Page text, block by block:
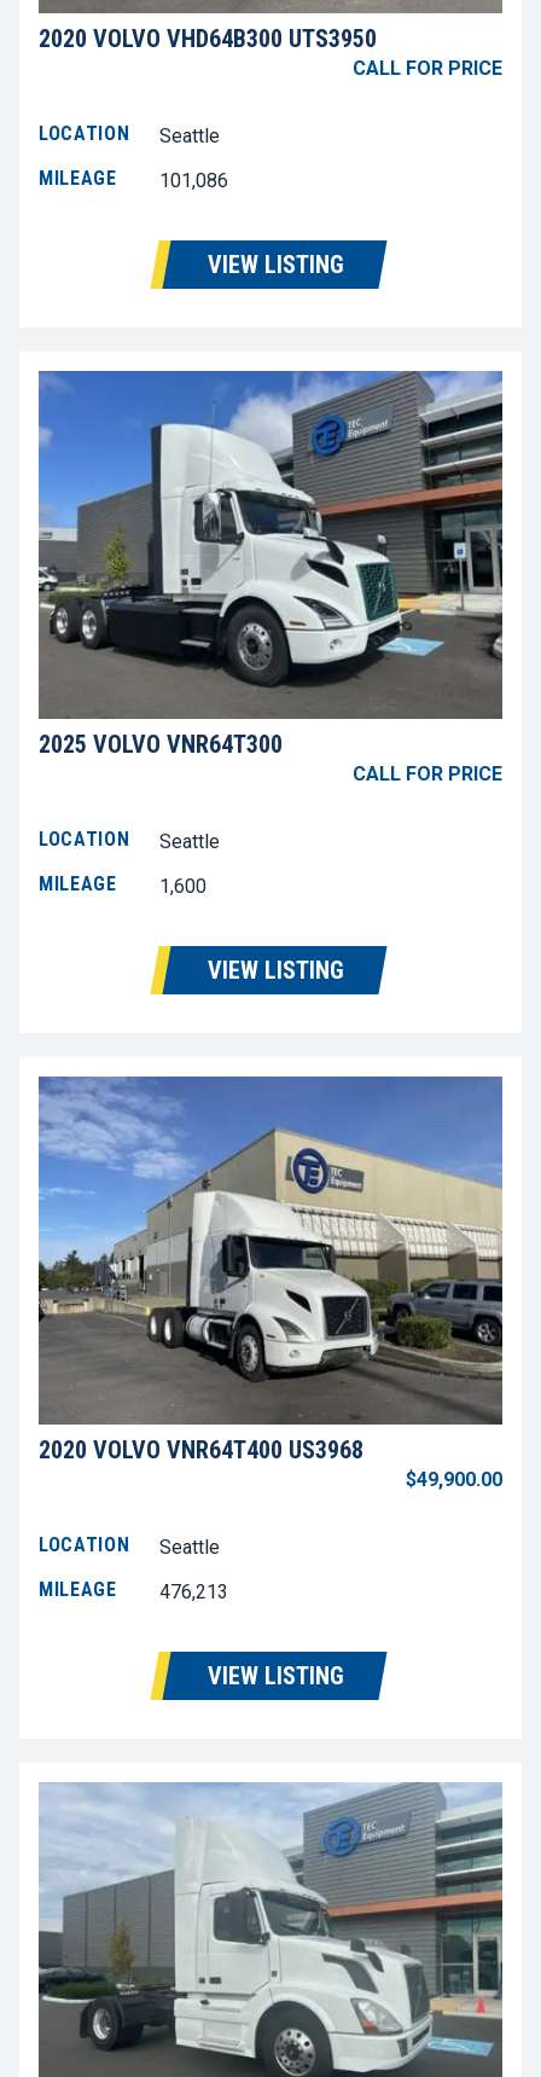
2020 VOLVO VHD64B300 UTS3950
CALL FOR PRICE
LOCATION
Seattle
MILEAGE
101,086
VIEW LISTING
2025 VOLVO VNR64T300
CALL FOR PRICE
LOCATION
Seattle
MILEAGE
1,600
VIEW LISTING
2020 VOLVO VNR64T400 US3968
$49,900.00
LOCATION
Seattle
MILEAGE
476,213
VIEW LISTING